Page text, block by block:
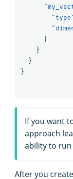
}
}
}
}
If you want
approach
ability to run
After you